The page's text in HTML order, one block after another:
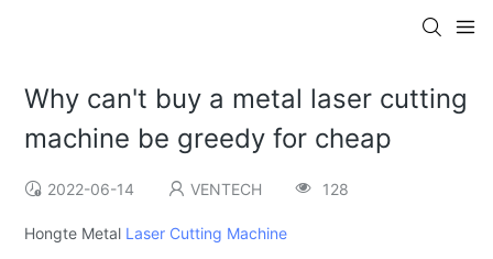
Why can't buy a metal laser cutting
machine be greedy for cheap
2022-06-14 VENTECH 128
Hongte Metal Laser Cutting Machine